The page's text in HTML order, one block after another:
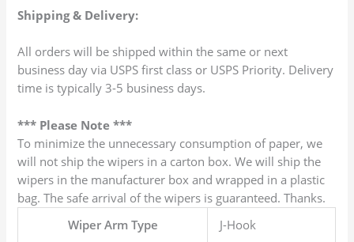
Shipping & Delivery:
All orders will be shipped within the same or next
business day via USPS first class or USPS Priority. Delivery
time is typically 3-5 business days.
*** Please Note ***
To minimize the unnecessary consumption of paper, we
will not ship the wipers in a carton box. We will ship the
wipers in the manufacturer box and wrapped in a plastic
bag. The safe arrival of the wipers is guaranteed. Thanks.
Wiper Arm Type
J-Hook